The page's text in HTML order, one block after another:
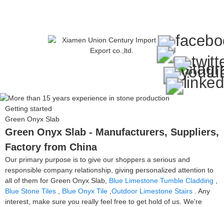
Getting started
Green Onyx Slab
Green Onyx Slab - Manufacturers, Suppliers,
Factory from China
Our primary purpose is to give our shoppers a serious and
responsible company relationship, giving personalized attention to
all of them for Green Onyx Slab, Blue Limestone Tumble Cladding
Blue Stone Tiles
Blue Onyx Tile Outdoor Limestone Stairs . Any
interest, make sure you really feel free to get hold of us. We're